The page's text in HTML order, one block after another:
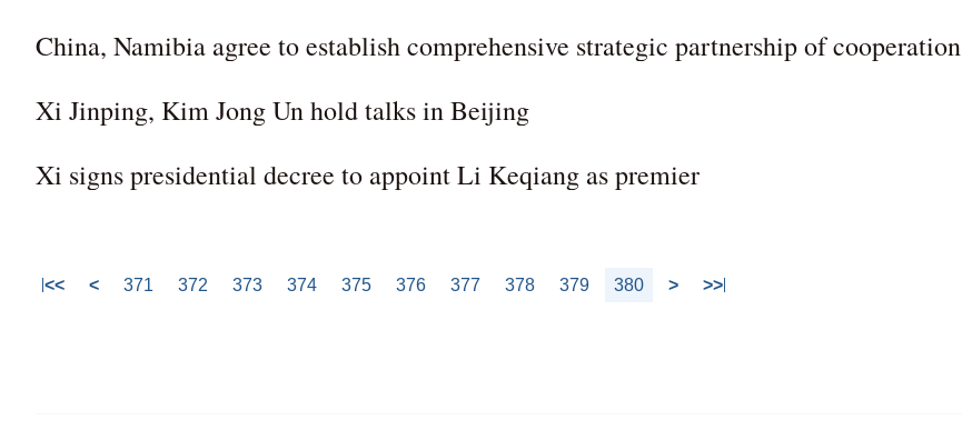
China, Namibia agree to establish comprehensive strategic partnership of cooperation
Xi Jinping, Kim Jong Un hold talks in Beijing
Xi signs presidential decree to appoint Li Keqiang as premier
<< < 371 372 373 374 375 376 377 378 379 380 > >>